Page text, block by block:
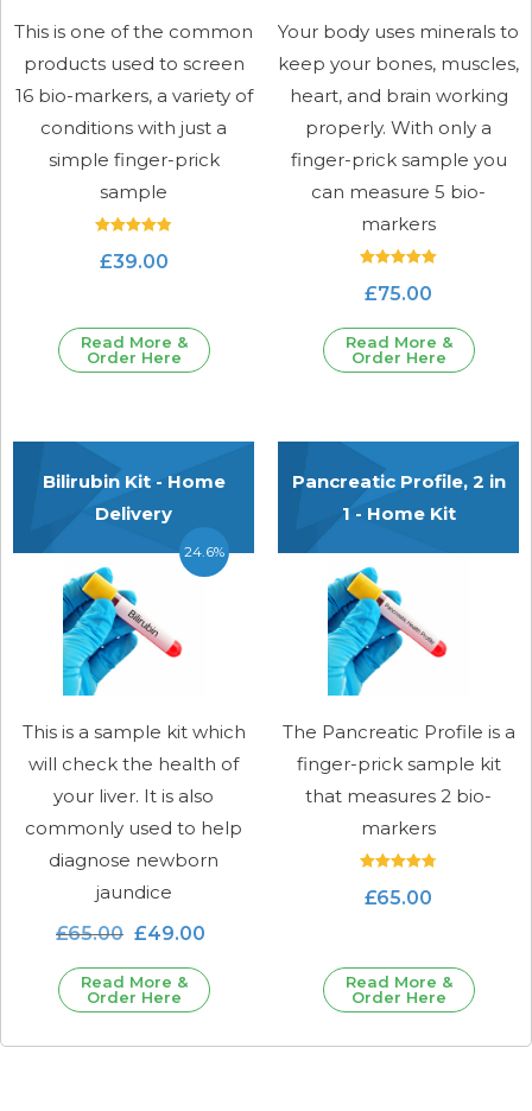
This is one of the common
products used to screen
16 bio-markers, a variety of
conditions with just a
simple finger-prick
sample
4.89
£39.00
Read More &
Order Here
Your body uses minerals to
keep your bones, muscles,
heart, and brain working
properly. With only a
finger-prick sample you
can measure 5 bio-
markers
5.00
£75.00
Read More &
Order Here
Bilirubin Kit - Home
Delivery
24.6%
This is a sample kit which
will check the health of
your liver. It is also
commonly used to help
diagnose newborn
jaundice
£65.00 £49.00
Read More &
Order Here
Pancreatic Profile, 2 in
1 - Home Kit
The Pancreatic Profile is a
finger-prick sample kit
that measures 2 bio-
markers
4.78
£65.00
Read More &
Order Here